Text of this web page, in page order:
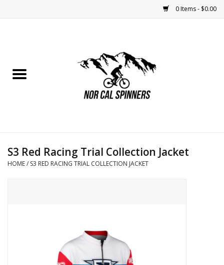
0 Items - $0.00
Nutrition
Components
Motorcycle Items
S3 Red Racing Trial Collection Jacket
HOME/ S3 RED RACING TRIAL COLLECTION JACKET